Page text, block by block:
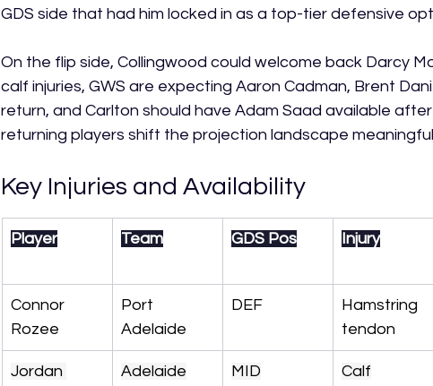
GDS side that had him locked in as a top-tier defensive
On the flip side, Collingwood could welcome back Darcy
calf injuries, GWS are expecting Aaron Cadman, Brent
return, and Carlton should have Adam Saad available
returning players shift the projection landscape
Key Injuries and Availability
Player Team GDS Pos Injury
Connor
Rozee
Port
Adelaide
DEF
Hamstring
tendon
Jordan
Adelaide MID Calf